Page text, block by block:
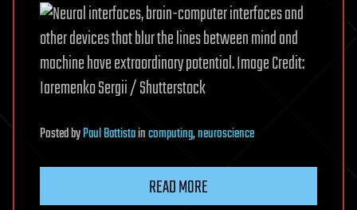
PostedbyPaul Battistaincomputing,neuroscience
READ MORE